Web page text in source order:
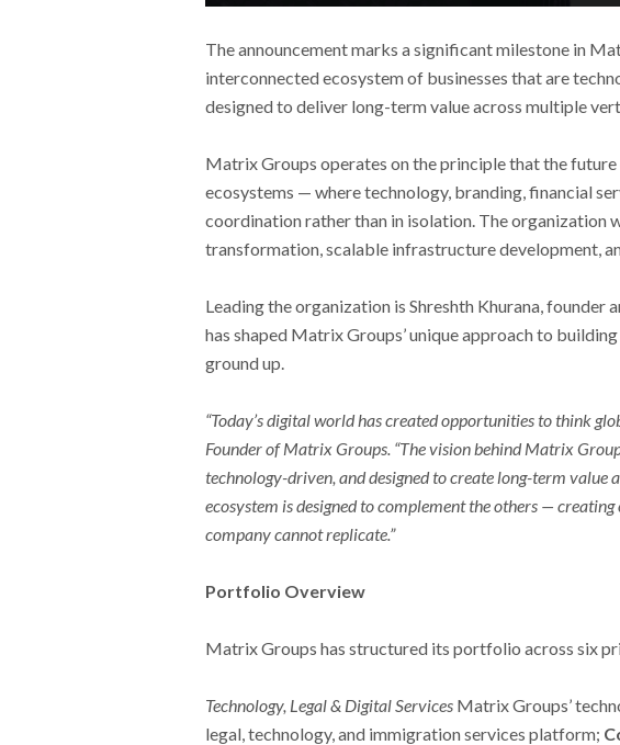
The announcement marks a significant milestone in
interconnected ecosystem of businesses that are
designed to deliver long-term value across multiple
Matrix Groups operates on the principle that the
ecosystems — where technology, branding, financial
coordination rather than in isolation. The organization
transformation, scalable infrastructure development,
Leading the organization is Shreshth Khurana, founder
has shaped Matrix Groups’ unique approach to
ground up.
“Today’s digital world has created opportunities to think
Founder of Matrix Groups. “The vision behind Matrix
technology-driven, and designed to create long-term value
ecosystem is designed to complement the others —
company cannot replicate.”
Portfolio Overview
Matrix Groups has structured its portfolio across six
Technology, Legal & Digital ServicesMatrix Groups’
legal, technology, and immigration services platform;